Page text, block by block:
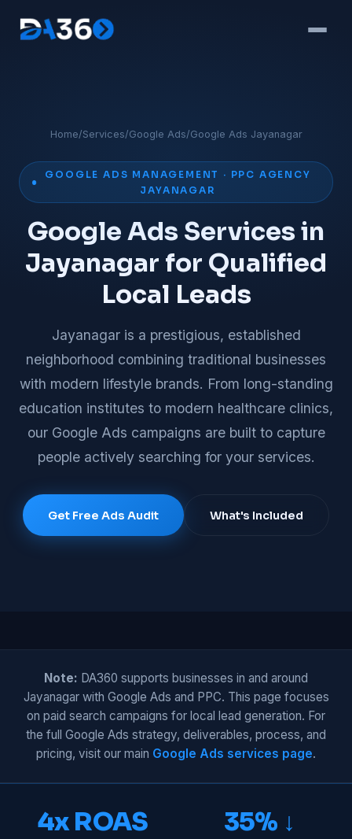
Home/Services/Google Ads/Google Ads Jayanagar
GOOGLE ADS MANAGEMENT · PPC AGENCY
JAYANAGAR
Google Ads Services in
Jayanagar for Qualified
Local Leads
Jayanagar is a prestigious, established
neighborhood combining traditional businesses
with modern lifestyle brands. From long-standing
education institutes to modern healthcare clinics,
our Google Ads campaigns are built to capture
people actively searching for your services.
Get Free Ads Audit What's Included
Note: DA360 supports businesses in and around
Jayanagar with Google Ads and PPC. This page focuses
on paid search campaigns for local lead generation. For
the full Google Ads strategy, deliverables, process, and
pricing, visit our main Google Ads services page.
4x ROAS 35% ↓